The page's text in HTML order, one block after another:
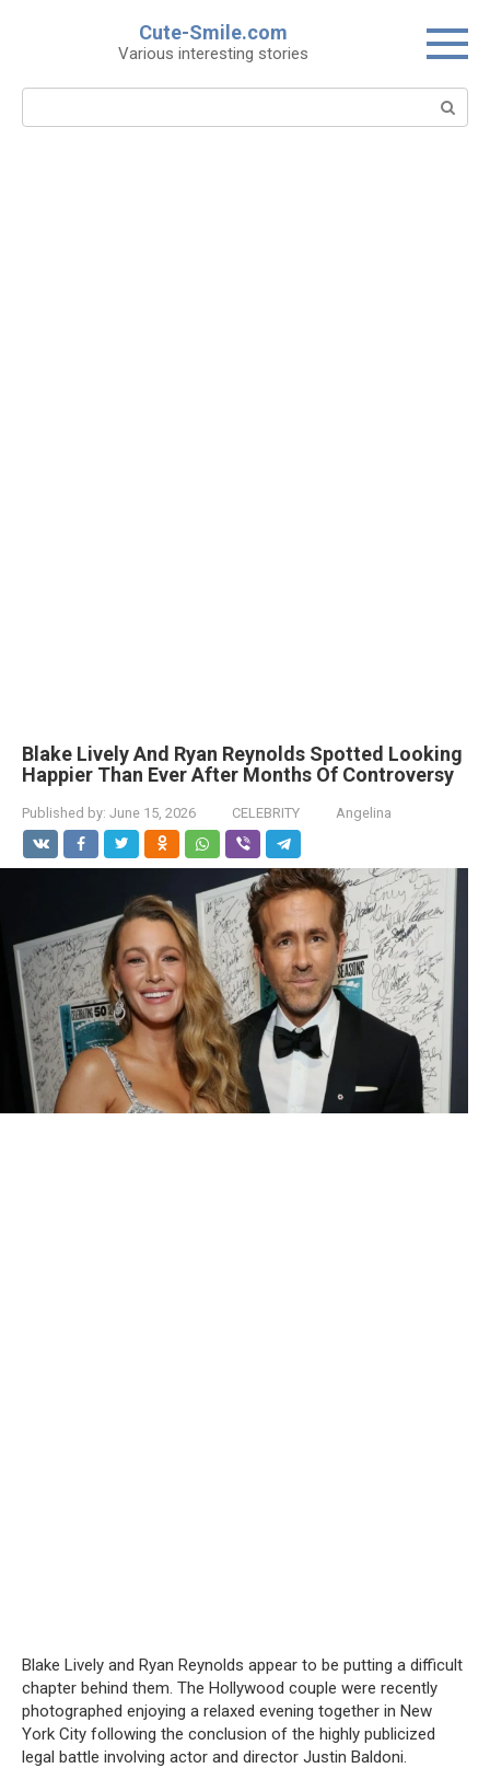
Cute-Smile.com
Various interesting stories
Search:
Blake Lively And Ryan Reynolds Spotted Looking
Happier Than Ever After Months Of Controversy
Published by: June 15, 2026 CELEBRITY Angelina
Blake Lively and Ryan Reynolds appear to be putting a difficult
chapter behind them. The Hollywood couple were recently
photographed enjoying a relaxed evening together in New
York City following the conclusion of the highly publicized
legal battle involving actor and director Justin Baldoni.